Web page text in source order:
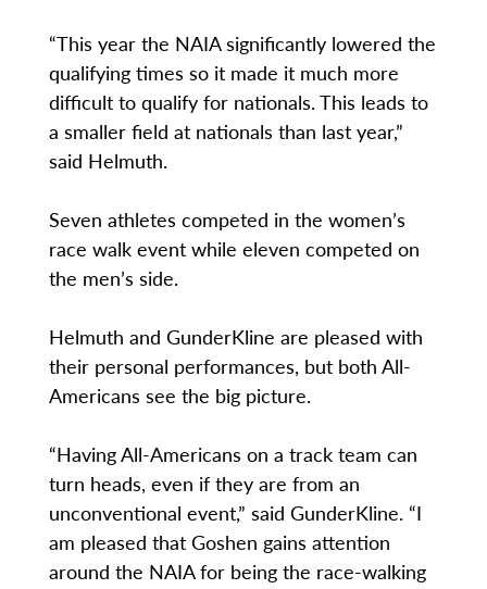
“This year the NAIA significantly lowered the
qualifying times so it made it much more
difficult to qualify for nationals. This leads to
a smaller field at nationals than last year,”
said Helmuth.
Seven athletes competed in the women’s
race walk event while eleven competed on
the men’s side.
Helmuth and GunderKline are pleased with
their personal performances, but both All-
Americans see the big picture.
“Having All-Americans on a track team can
turn heads, even if they are from an
unconventional event,” said GunderKline. “I
am pleased that Goshen gains attention
around the NAIA for being the race-walking